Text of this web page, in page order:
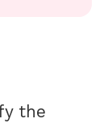
the